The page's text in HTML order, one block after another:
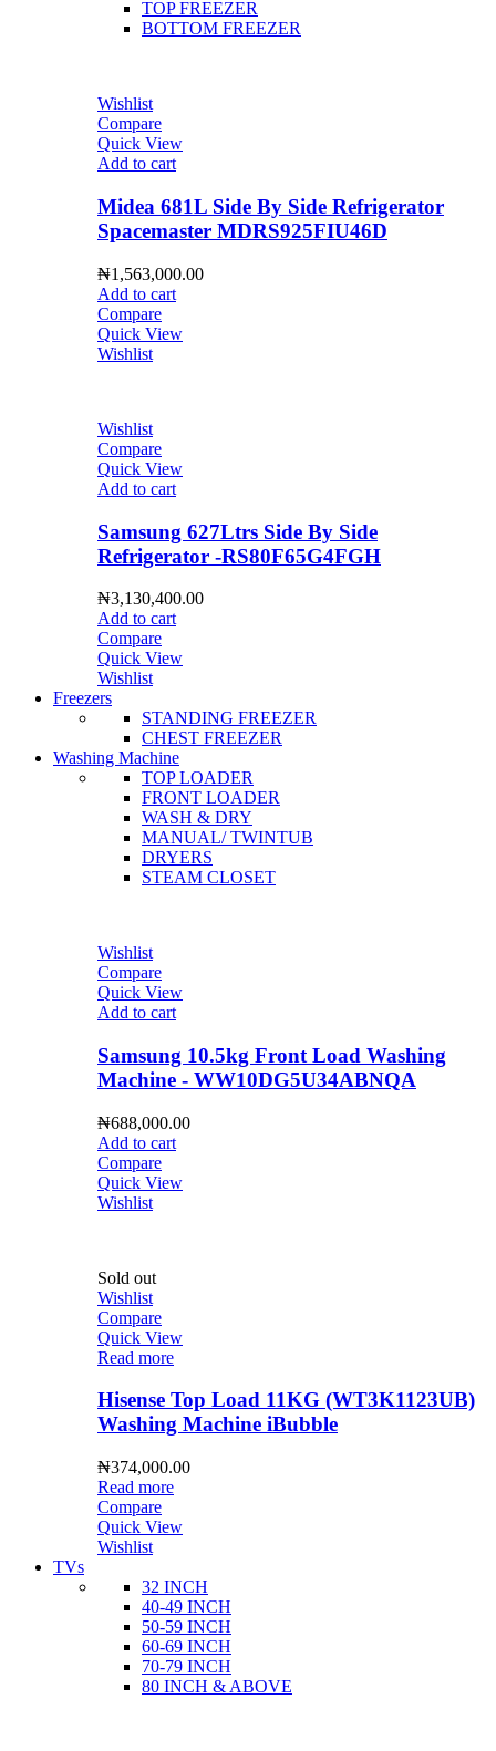
TOP FREEZER
BOTTOM FREEZER
Wishlist
Compare
Quick View
Add to cart
Midea 681L Side By Side Refrigerator
Spacemaster MDRS925FIU46D
₦1,563,000.00
Add to cart
Compare
Quick View
Wishlist
Wishlist
Compare
Quick View
Add to cart
Samsung 627Ltrs Side By Side
Refrigerator -RS80F65G4FGH
₦3,130,400.00
Add to cart
Compare
Quick View
Wishlist
Freezers
STANDING FREEZER
CHEST FREEZER
Washing Machine
TOP LOADER
FRONT LOADER
WASH & DRY
MANUAL/ TWINTUB
DRYERS
STEAM CLOSET
Wishlist
Compare
Quick View
Add to cart
Samsung 10.5kg Front Load Washing
Machine - WW10DG5U34ABNQA
₦688,000.00
Add to cart
Compare
Quick View
Wishlist
Sold out
Wishlist
Compare
Quick View
Read more
Hisense Top Load 11KG (WT3K1123UB)
Washing Machine iBubble
₦374,000.00
Read more
Compare
Quick View
Wishlist
TVs
32 INCH
40-49 INCH
50-59 INCH
60-69 INCH
70-79 INCH
80 INCH & ABOVE